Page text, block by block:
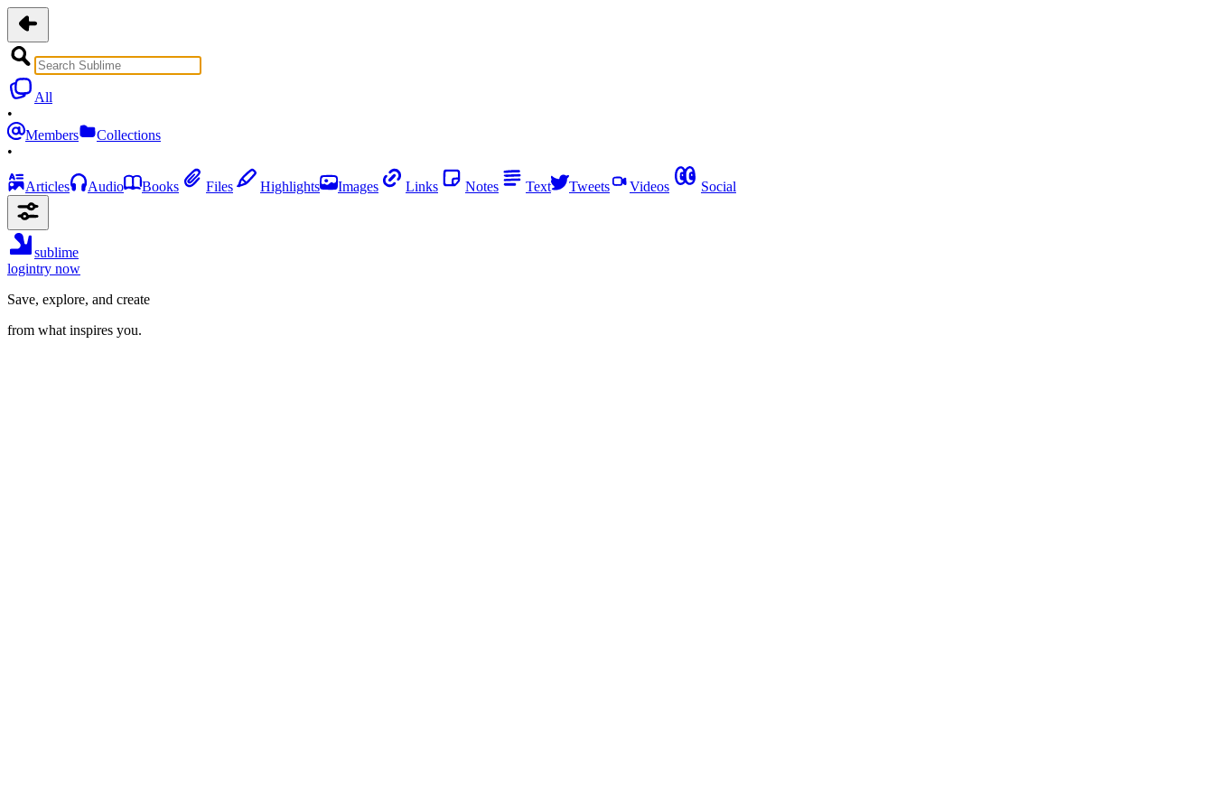
All
•
Members
Collections
•
Articles Audio Books Files Highlights Images Links Notes Text Tweets Videos Social
sublime
logintry now
Save, explore, and create
from what inspires you.